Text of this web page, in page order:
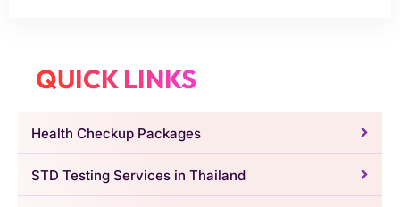
QUICK LINKS
Health Checkup Packages
STD Testing Services in Thailand